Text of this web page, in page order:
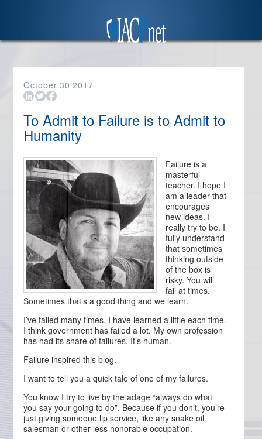
October 30 2017
To Admit to Failure is to Admit to
Humanity
Failure is a
masterful
teacher. I hope I
am a leader that
encourages
new ideas. I
really try to be. I
fully understand
that sometimes
thinking outside
of the box is
risky. You will
fail at times.
Sometimes that’s a good thing and we learn.
I’ve failed many times. I have learned a little each time.
I think government has failed a lot. My own profession
has had its share of failures. It’s human.
Failure inspired this blog.
I want to tell you a quick tale of one of my failures.
You know I try to live by the adage “always do what
you say your going to do”. Because if you don’t, you’re
just giving someone lip service, like any snake oil
salesman or other less honorable occupation.